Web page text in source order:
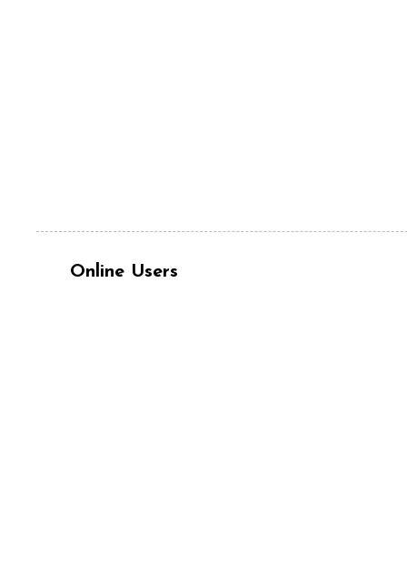
Online Users